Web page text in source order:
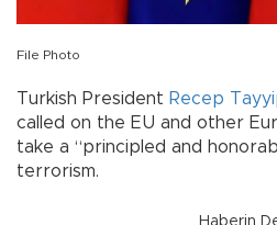
File Photo
Turkish President Recep
called on the EU and other
take a “principled and
terrorism.